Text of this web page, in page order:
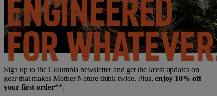
Sign up to the Columbia newsletter and get the latest updates on
gear that makes Mother Nature think twice. Plus, enjoy 10% off
your first order**.